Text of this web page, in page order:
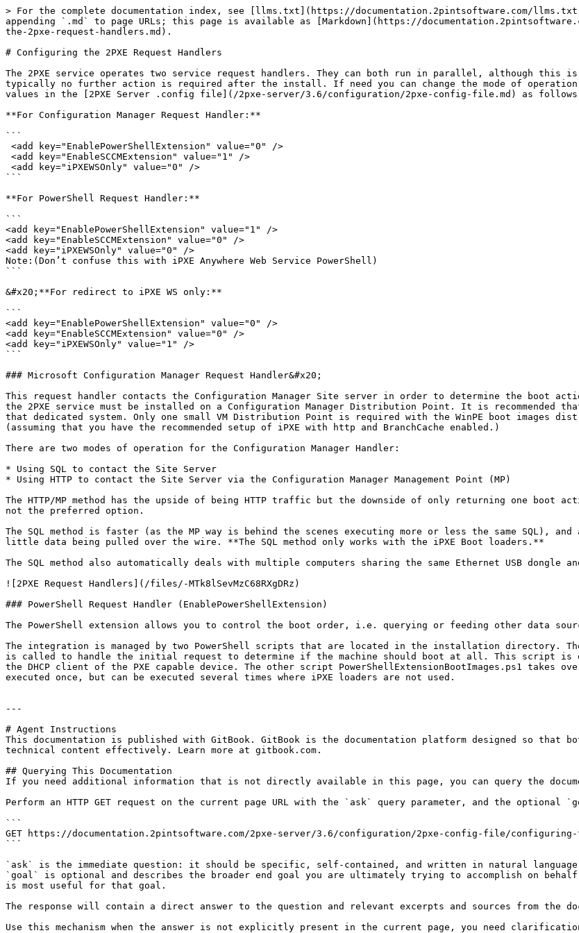
> For the complete documentation index, see [llms.txt](https://documentation.2pintsoftware.com/
appending `.md` to page URLs; this page is available as [Markdown](https://
the-2pxe-request-handlers.md).
# Configuring the 2PXE Request Handlers
The 2PXE service operates two service request handlers. They can both run in parallel, although this
typically no further action is required after the install. If need you can change the mode of
values in the [2PXE Server .config file](/2pxe-server/3.6/configuration/2pxe-config-file.md) as
**For Configuration Manager Request Handler:**
```
```
**For PowerShell Request Handler:**
```
<add key="EnablePowerShellExtension" value="1" />
<add key="EnableSCCMExtension" value="0" />
<add key="iPXEWSOnly" value="0" />
Note:(Don’t confuse this with iPXE Anywhere Web Service PowerShell)
```
&#x20;**For redirect to iPXE WS only:**
```
<add key="EnablePowerShellExtension" value="0" />
<add key="EnableSCCMExtension" value="0" />
<add key="iPXEWSOnly" value="1" />
```
### Microsoft Configuration Manager Request Handler&#x20;
This request handler contacts the Configuration Manager Site server in order to determine the boot
the 2PXE service must be installed on a Configuration Manager Distribution Point. It is recommended
that dedicated system. Only one small VM Distribution Point is required with the WinPE boot images
(assuming that you have the recommended setup of iPXE with http and BranchCache enabled.)
There are two modes of operation for the Configuration Manager Handler:
* Using SQL to contact the Site Server
* Using HTTP to contact the Site Server via the Configuration Manager Management Point (MP)
The HTTP/MP method has the upside of being HTTP traffic but the downside of only returning one
not the preferred option.
The SQL method is faster (as the MP way is behind the scenes executing more or less the same SQL),
little data being pulled over the wire. **The SQL method only works with the iPXE Boot loaders.**
The SQL method also automatically deals with multiple computers sharing the same Ethernet USB dongle
![2PXE Request Handlers](/files/-MTk8lSevMzC68RXgDRz)
### PowerShell Request Handler (EnablePowerShellExtension)
The PowerShell extension allows you to control the boot order, i.e. querying or feeding other data
The integration is managed by two PowerShell scripts that are located in the installation directory.
is called to handle the initial request to determine if the machine should boot at all. This script is
the DHCP client of the PXE capable device. The other script PowerShellExtensionBootImages.ps1 takes
executed once, but can be executed several times where iPXE loaders are not used.
---
# Agent Instructions
This documentation is published with GitBook. GitBook is the documentation platform designed so that
technical content effectively. Learn more at gitbook.com.
## Querying This Documentation
If you need additional information that is not directly available in this page, you can query the
Perform an HTTP GET request on the current page URL with the `ask` query parameter, and the optional
```
GET https://documentation.2pintsoftware.com/2pxe-server/3.6/configuration/2pxe-config-file/configuring-
```
`ask` is the immediate question: it should be specific, self-contained, and written in natural
`goal` is optional and describes the broader end goal you are ultimately trying to accomplish on
is most useful for that goal.
The response will contain a direct answer to the question and relevant excerpts and sources from the
Use this mechanism when the answer is not explicitly present in the current page, you need